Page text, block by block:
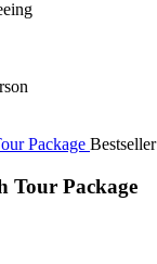
Bestseller
Tour Package